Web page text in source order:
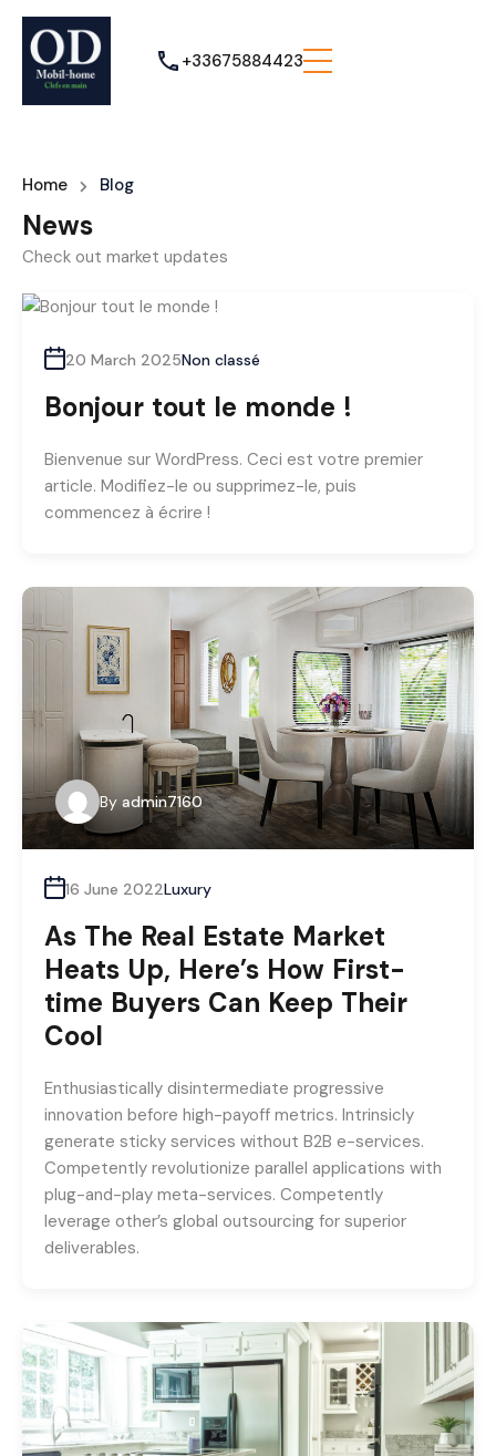
+33675884423
Home Blog
News
Check out market updates
20 March 2025Non classé
Bonjour tout le monde !
Bienvenue sur WordPress. Ceci est votre premier
article. Modifiez-le ou supprimez-le, puis
commencez à écrire !
By admin7160
16 June 2022Luxury
As The Real Estate Market
Heats Up, Here’s How First-
time Buyers Can Keep Their
Cool
Enthusiastically disintermediate progressive
innovation before high-payoff metrics. Intrinsicly
generate sticky services without B2B e-services.
Competently revolutionize parallel applications with
plug-and-play meta-services. Competently
leverage other’s global outsourcing for superior
deliverables.